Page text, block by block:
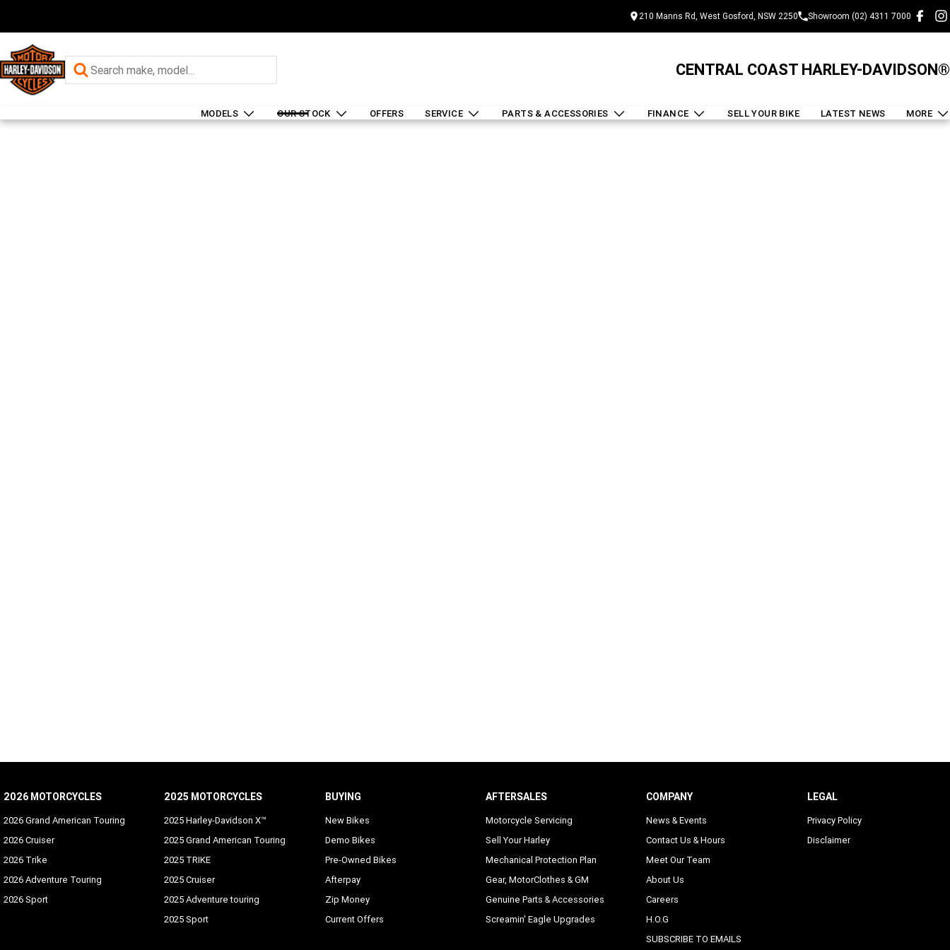
210 Manns Rd, West Gosford, NSW 2250 Showroom (02) 4311 7000
CENTRAL COAST HARLEY-DAVIDSON®
MODELS OUR STOCK OFFERS SERVICE PARTS & ACCESSORIES FINANCE SELL YOUR BIKE LATEST NEWS MORE
2026 MOTORCYCLES
2026 Grand American Touring
2026 Cruiser
2026 Trike
2026 Adventure Touring
2026 Sport
2025 MOTORCYCLES
2025 Harley-Davidson X™
2025 Grand American Touring
2025 TRIKE
2025 Cruiser
2025 Adventure touring
2025 Sport
BUYING
New Bikes
Demo Bikes
Pre-Owned Bikes
Afterpay
Zip Money
Current Offers
AFTERSALES
Motorcycle Servicing
Sell Your Harley
Mechanical Protection Plan
Gear, MotorClothes & GM
Genuine Parts & Accessories
Screamin' Eagle Upgrades
COMPANY
News & Events
Contact Us & Hours
Meet Our Team
About Us
Careers
H.O.G
SUBSCRIBE TO EMAILS
LEGAL
Privacy Policy
Disclaimer